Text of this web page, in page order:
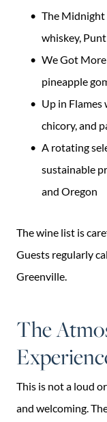
The
whiskey,
We Got More
pineapple
Up in Flames
chicory, and
A rotating
sustainable
and Oregon
The wine list is
Guests regularly
Greenville.
The
This is not a loud
and welcoming.